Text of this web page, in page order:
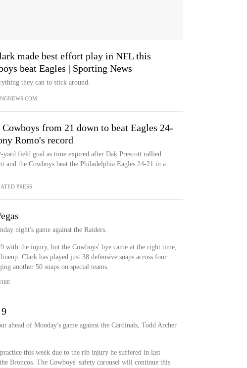
made best effort play in NFL this
beat Eagles | Sporting News
they can to stick around.
from 21 down to beat Eagles 24-
Romo's record
yard field goal as time expired after Dak Prescott rallied
and the Cowboys beat the Philadelphia Eagles 24-21 in a
PRESS
night's game against the Raiders.
with the injury, but the Cowboys' bye came at the right time,
Clark has played just 38 defensive snaps across four
another 50 snaps on special teams.
ahead of Monday's game against the Cardinals, Todd Archer
this week due to the rib injury he suffered in last
Broncos. The Cowboys' safety carousel will continue this